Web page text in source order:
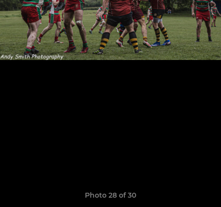
Photo 28 of 30